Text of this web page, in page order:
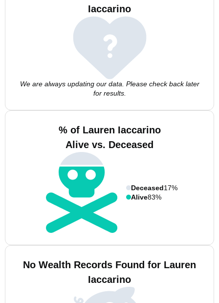
Iaccarino
We are always updating our data. Please check back later
for results.
% of Lauren Iaccarino
Alive vs. Deceased
Deceased17%
Alive83%
No Wealth Records Found for Lauren
Iaccarino